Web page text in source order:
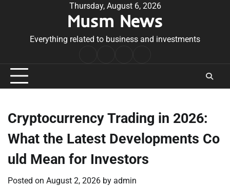
Thursday, August 6, 2026
Musm News
Everything related to business and investments
Conditions
Cryptocurrency Trading in 2026:
What the Latest Developments Co
uld Mean for Investors
Posted on August 2, 2026 by admin